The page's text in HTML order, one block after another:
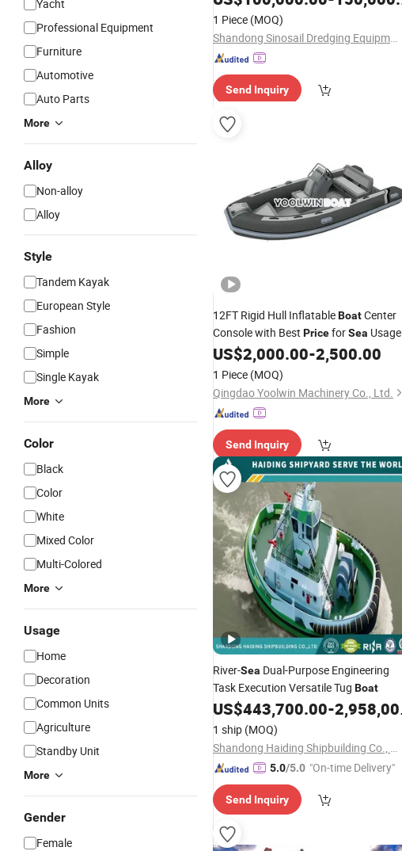
Yacht
Professional Equipment
Furniture
Automotive
Auto Parts
More
Alloy
Non-alloy
Alloy
Style
Tandem Kayak
European Style
Fashion
Simple
Single Kayak
More
Color
Black
Color
White
Mixed Color
Multi-Colored
More
Usage
Home
Decoration
Common Units
Agriculture
Standby Unit
More
Gender
Female
1 Piece (MOQ)
Shandong Sinosail Dredging Equipment Co., Ltd
Send Inquiry
12FT Rigid Hull InflatableBoatCenter
Console with Best PriceforSea Usage
US$2,000.00-2,500.00
1 Piece (MOQ)
Qingdao Yoolwin Machinery Co., Ltd.
Send Inquiry
River-Sea Dual-Purpose Engineering
Task Execution Versatile Tug Boat
US$443,700.00-2,958,000.00
1 ship (MOQ)
Shandong Haiding Shipbuilding Co., Ltd.
5.0/5.0 "On-time Delivery"
Send Inquiry